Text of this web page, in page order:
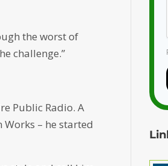
the worst of
challenge.”
Public Radio. A
– he started